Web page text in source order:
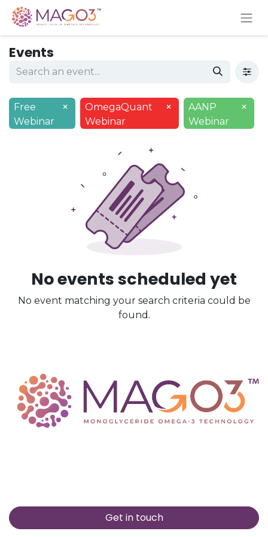
Events
Free
Webinar
×
OmegaQuant
Webinar
×
AANP
Webinar
×
No events scheduled yet
No event matching your search criteria could be
found.
Get in touch